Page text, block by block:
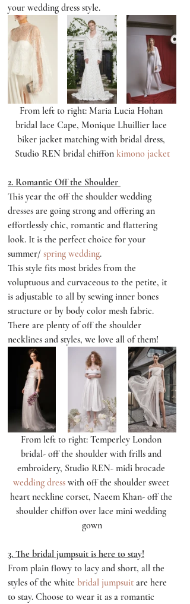
your wedding dress style.
From left to right: Maria Lucia Hohan
bridal lace Cape, Monique Lhuillier lace
biker jacket matching with bridal dress,
Studio REN bridal chiffon kimono jacket
2. Romantic Off the Shoulder
This year the off the shoulder wedding
dresses are going strong and offering an
effortlessly chic, romantic and flattering
look. It is the perfect choice for your
summer/ spring wedding.
This style fits most brides from the
voluptuous and curvaceous to the petite, it
is adjustable to all by sewing inner bones
structure or by body color mesh fabric.
There are plenty of off the shoulder
necklines and styles, we love all of them!
From left to right: Temperley London
bridal- off the shoulder with frills and
embroidery, Studio REN- midi brocade
wedding dress with off the shoulder sweet
heart neckline corset, Naeem Khan- off the
shoulder chiffon over lace mini wedding
gown
3. The bridal jumpsuit is here to stay!
From plain flowy to lacy and short, all the
styles of the white bridal jumpsuit are here
to stay. Choose to wear it as a romantic